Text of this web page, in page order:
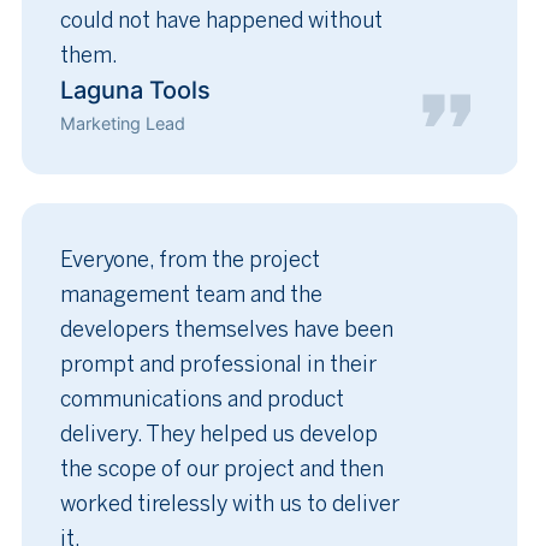
could not have happened without
them.
Laguna Tools
Marketing Lead
Everyone, from the project
management team and the
developers themselves have been
prompt and professional in their
communications and product
delivery. They helped us develop
the scope of our project and then
worked tirelessly with us to deliver
it.